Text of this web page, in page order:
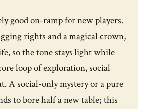
good on-ramp for new players.
rights and a magical crown,
so the tone stays light while
loop of exploration, social
A social-only mystery or a pure
to bore half a new table; this